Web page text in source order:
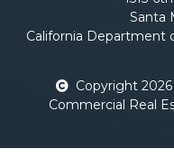
Santa
California Department
Copyright 2026
Commercial Real